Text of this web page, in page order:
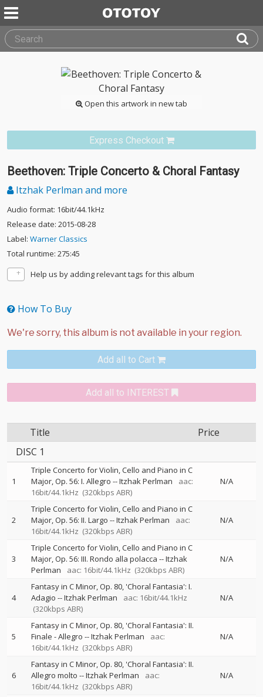
Open this artwork in new tab
Express Checkout
Beethoven: Triple Concerto & Choral Fantasy
Itzhak Perlman and more
Audio format: 16bit/44.1kHz
Release date: 2015-08-28
Label: Warner Classics
Total runtime: 275:45
Help us by adding relevant tags for this album
How To Buy
Add all to Cart
Add all to INTEREST
Title
Price
DISC 1
1
Triple Concerto for Violin, Cello and Piano in C
Major, Op. 56: I. Allegro --Itzhak Perlman
aac:
16bit/44.1kHz (320kbps ABR)
N/A
2
Triple Concerto for Violin, Cello and Piano in C
Major, Op. 56: II. Largo --Itzhak Perlman
aac:
16bit/44.1kHz (320kbps ABR)
N/A
3
Triple Concerto for Violin, Cello and Piano in C
Major, Op. 56: III. Rondo alla polacca --Itzhak
Perlman
aac: 16bit/44.1kHz (320kbps ABR)
N/A
4
Fantasy in C Minor, Op. 80, 'Choral Fantasia': I.
Adagio --Itzhak Perlman
aac: 16bit/44.1kHz
(320kbps ABR)
N/A
5
Fantasy in C Minor, Op. 80, 'Choral Fantasia': II.
Finale - Allegro --Itzhak Perlman
aac:
16bit/44.1kHz (320kbps ABR)
N/A
6
Fantasy in C Minor, Op. 80, 'Choral Fantasia': II.
Allegro molto --Itzhak Perlman
aac:
16bit/44.1kHz (320kbps ABR)
N/A